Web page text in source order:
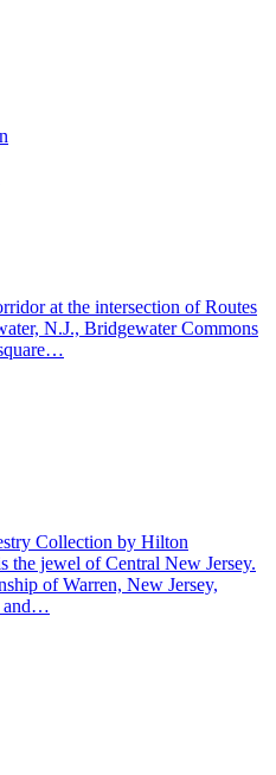
at the intersection of Routes
N.J., Bridgewater Commons
Collection by Hilton
the jewel of Central New Jersey.
of Warren, New Jersey,
and…